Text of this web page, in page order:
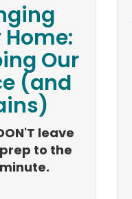
Home:
Our
(and
leave
to the